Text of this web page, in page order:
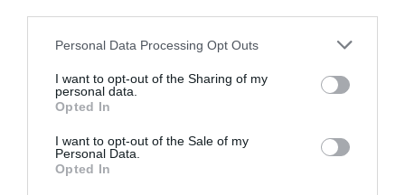
Personal Data Processing Opt Outs
I want to opt-out of the Sharing of my
personal data.
Opted In
I want to opt-out of the Sale of my
Personal Data.
Opted In